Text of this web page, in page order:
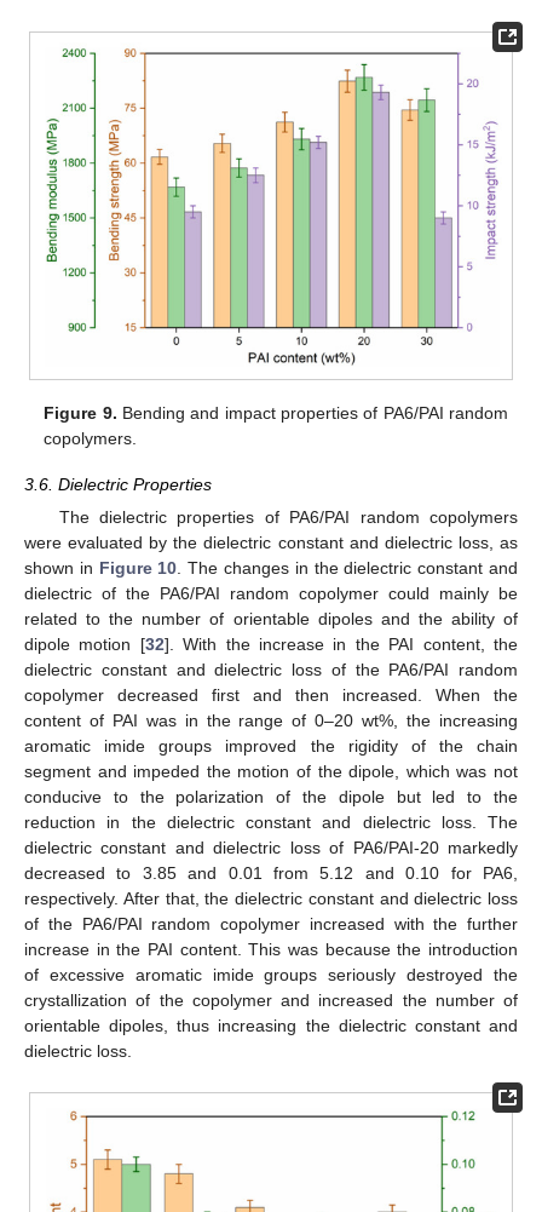
Figure 9. Bending and impact properties of PA6/PAI random
copolymers.
3.6. Dielectric Properties
The dielectric properties of PA6/PAI random copolymers
were evaluated by the dielectric constant and dielectric loss, as
shown in Figure 10. The changes in the dielectric constant and
dielectric of the PA6/PAI random copolymer could mainly be
related to the number of orientable dipoles and the ability of
dipole motion [32]. With the increase in the PAI content, the
dielectric constant and dielectric loss of the PA6/PAI random
copolymer decreased first and then increased. When the
content of PAI was in the range of 0–20 wt%, the increasing
aromatic imide groups improved the rigidity of the chain
segment and impeded the motion of the dipole, which was not
conducive to the polarization of the dipole but led to the
reduction in the dielectric constant and dielectric loss. The
dielectric constant and dielectric loss of PA6/PAI-20 markedly
decreased to 3.85 and 0.01 from 5.12 and 0.10 for PA6,
respectively. After that, the dielectric constant and dielectric loss
of the PA6/PAI random copolymer increased with the further
increase in the PAI content. This was because the introduction
of excessive aromatic imide groups seriously destroyed the
crystallization of the copolymer and increased the number of
orientable dipoles, thus increasing the dielectric constant and
dielectric loss.